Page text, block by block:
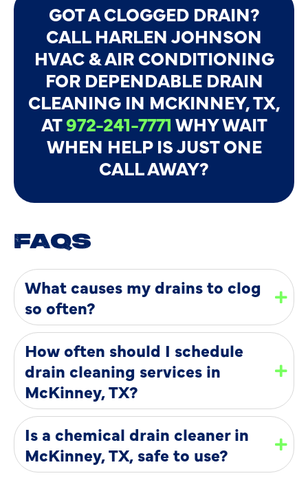
GOT A CLOGGED DRAIN?
CALL HARLEN JOHNSON
HVAC & AIR CONDITIONING
FOR DEPENDABLE DRAIN
CLEANING IN MCKINNEY, TX,
AT972-241-7771WHY WAIT
WHEN HELP IS JUST ONE
CALL AWAY?
FAQS
What causes my drains to clog
so often?
How often should I schedule
drain cleaning services in
McKinney, TX?
Is a chemical drain cleaner in
McKinney, TX, safe to use?